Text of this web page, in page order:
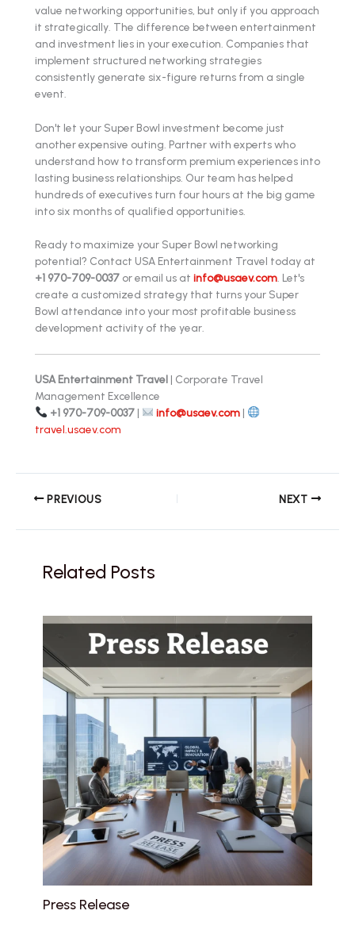
value networking opportunities, but only if you approach
it strategically. The difference between entertainment
and investment lies in your execution. Companies that
implement structured networking strategies
consistently generate six-figure returns from a single
event.
Don't let your Super Bowl investment become just
another expensive outing. Partner with experts who
understand how to transform premium experiences into
lasting business relationships. Our team has helped
hundreds of executives turn four hours at the big game
into six months of qualified opportunities.
Ready to maximize your Super Bowl networking
potential? Contact USA Entertainment Travel today at
+1 970-709-0037 or email us at info@usaev.com. Let's
create a customized strategy that turns your Super
Bowl attendance into your most profitable business
development activity of the year.
USA Entertainment Travel | Corporate Travel
Management Excellence
+1 970-709-0037| info@usaev.com |
travel.usaev.com
PREVIOUS NEXT
Related Posts
Press Release